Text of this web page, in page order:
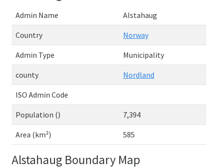
Admin Name Alstahaug
Country Norway
Admin Type Municipality
county Nordland
ISO Admin Code
Population () 7,394
Area (km²) 585
Alstahaug Boundary Map